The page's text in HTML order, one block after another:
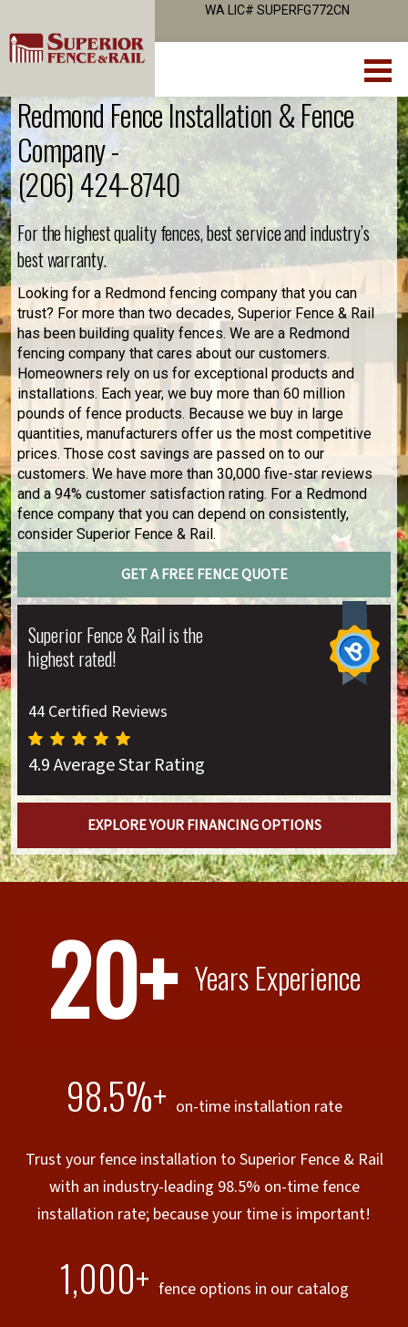
WA LIC# SUPERFG772CN
Redmond Fence Installation & Fence
Company -
(206) 424-8740
For the highest quality fences, best service and industry’s
best warranty.
Looking for a Redmond fencing company that you can
trust? For more than two decades, Superior Fence & Rail
has been building quality fences. We are a Redmond
fencing company that cares about our customers.
Homeowners rely on us for exceptional products and
installations. Each year, we buy more than 60 million
pounds of fence products. Because we buy in large
quantities, manufacturers offer us the most competitive
prices. Those cost savings are passed on to our
customers. We have more than 30,000 five-star reviews
and a 94% customer satisfaction rating. For a Redmond
fence company that you can depend on consistently,
consider Superior Fence & Rail.
GET A FREE FENCE QUOTE
Superior Fence & Rail is the
highest rated!
44 Certified Reviews
4.9 Average Star Rating
EXPLORE YOUR FINANCING OPTIONS
20+ Years Experience
98.5%+ on-time installation rate
Trust your fence installation to Superior Fence & Rail
with an industry-leading 98.5% on-time fence
installation rate; because your time is important!
1,000+ fence options in our catalog